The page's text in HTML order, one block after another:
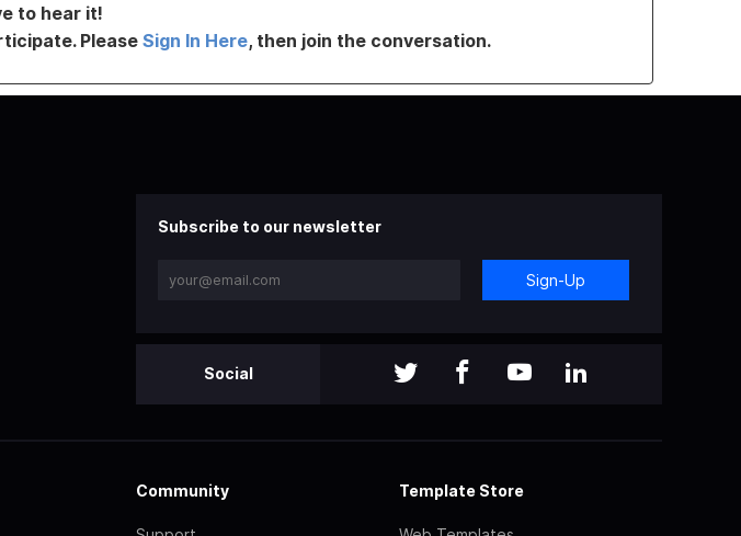
to hear it!
Please Sign In Here, then join the conversation.
Subscribe to our newsletter
Sign-Up
Social
Community Template Store